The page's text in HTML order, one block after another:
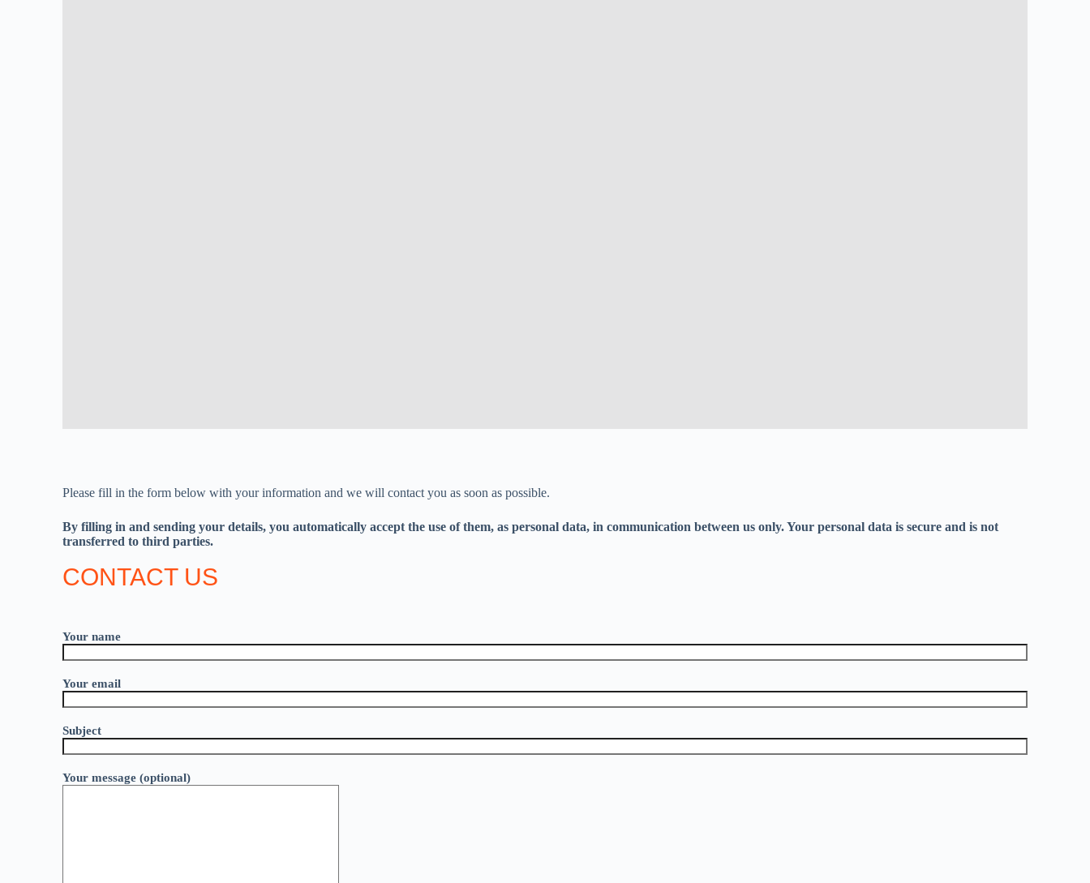
Please fill in the form below with your information and we will contact you as soon as possible.
By filling in and sending your details, you automatically accept the use of them, as personal data, in communication between us only. Your personal data is secure and is not
transferred to third parties.
CONTACT US
Your name
Your email
Subject
Your message (optional)